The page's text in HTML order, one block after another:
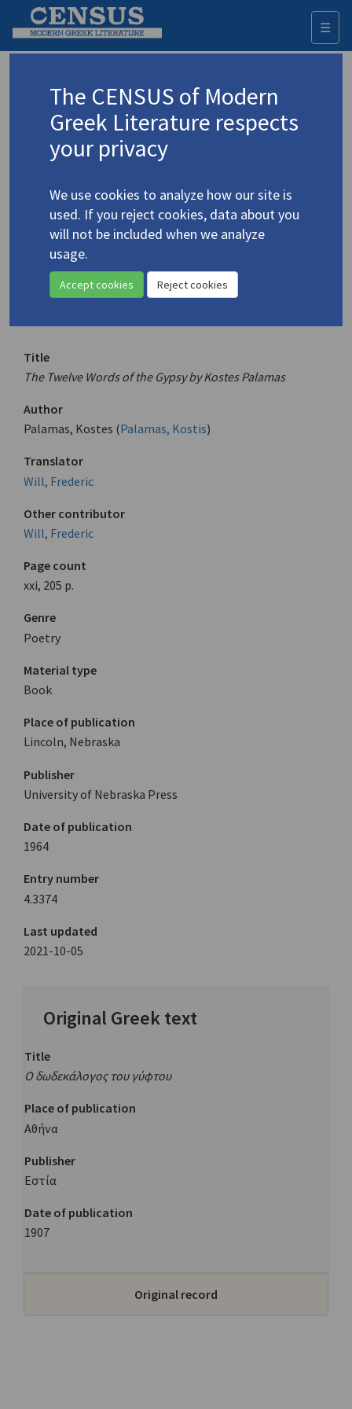
☰
Advanced search Search history
Palamas, Kostis /Παλαμάς, Κωστής
(1859-1943)
4.3374 The Twelve Words of the
Gypsy by Kostes Palamas
Title
The Twelve Words of the Gypsy by Kostes Palamas
Author
Palamas, Kostes (Palamas, Kostis)
Translator
Will, Frederic
Other contributor
Will, Frederic
Page count
xxi, 205 p.
Genre
Poetry
Material type
Book
Place of publication
Lincoln, Nebraska
Publisher
University of Nebraska Press
Date of publication
1964
Entry number
4.3374
Last updated
2021-10-05
Original Greek text
Title
Ο δωδεκάλογος του γύφτου
Place of publication
Αθήνα
Publisher
Εστία
Date of publication
1907
Original record
The CENSUS of Modern
Greek Literature respects
your privacy
We use cookies to analyze how our site is
used. If you reject cookies, data about you
will not be included when we analyze
usage.
Accept cookies Reject cookies